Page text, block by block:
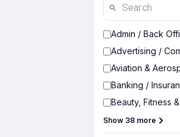
Admin / Back
Advertising /
Aviation &
Banking /
Beauty, Fitness
Show 38 more